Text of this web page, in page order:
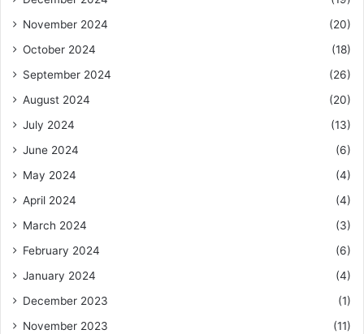
November 2024
(20)
October 2024
(18)
September 2024
(26)
August 2024
(20)
July 2024
(13)
June 2024
(6)
May 2024
(4)
April 2024
(4)
March 2024
(3)
February 2024
(6)
January 2024
(4)
December 2023
(1)
November 2023
(11)